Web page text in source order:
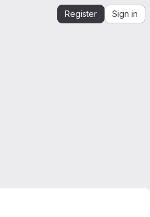
Register Sign in